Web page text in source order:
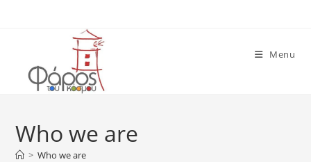
Menu
Who we are
> Who we are